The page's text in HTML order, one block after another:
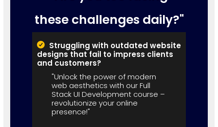
these challenges daily?"
Struggling with outdated website
designs that fail to impress clients
and customers?
"Unlock the power of modern
web aesthetics with our Full
Stack UI Development course –
revolutionize your online
presence!"